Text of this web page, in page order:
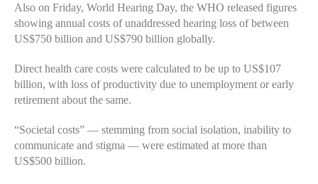
Also on Friday, World Hearing Day, the WHO released figures
showing annual costs of unaddressed hearing loss of between
US$750 billion and US$790 billion globally.
Direct health care costs were calculated to be up to US$107
billion, with loss of productivity due to unemployment or early
retirement about the same.
“Societal costs” — stemming from social isolation, inability to
communicate and stigma — were estimated at more than
US$500 billion.